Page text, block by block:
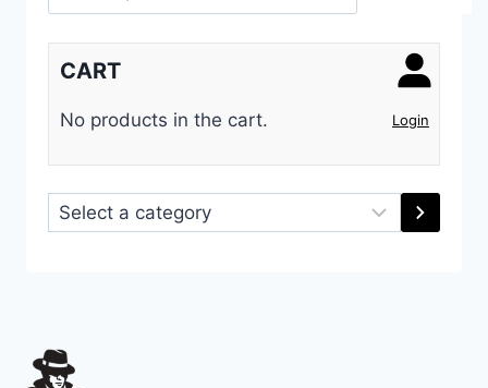
Login
CART
No products in the cart.
Select
a